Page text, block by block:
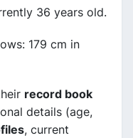
36 years old.
179 cm in
record book
details (age,
, current